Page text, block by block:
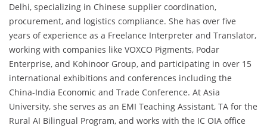
Delhi, specializing in Chinese supplier coordination,
procurement, and logistics compliance. She has over five
years of experience as a Freelance Interpreter and Translator,
working with companies like VOXCO Pigments, Podar
Enterprise, and Kohinoor Group, and participating in over 15
international exhibitions and conferences including the
China-India Economic and Trade Conference. At Asia
University, she serves as an EMI Teaching Assistant, TA for the
Rural AI Bilingual Program, and works with the IC OIA office